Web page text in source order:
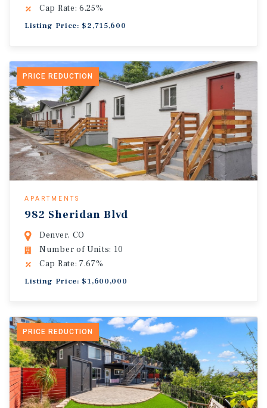
Cap Rate: 6.25%
Listing Price: $2,715,600
PRICE REDUCTION
APARTMENTS
982 Sheridan Blvd
Denver, CO
Number of Units: 10
Cap Rate: 7.67%
Listing Price: $1,600,000
PRICE REDUCTION